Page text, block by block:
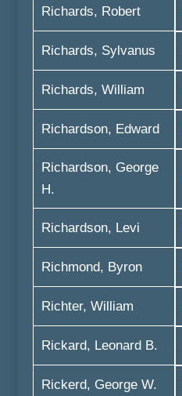
Richards, Robert
Richards, Sylvanus
Richards, William
Richardson, Edward
Richardson, George
H.
Richardson, Levi
Richmond, Byron
Richter, William
Rickard, Leonard B.
Rickerd, George W.